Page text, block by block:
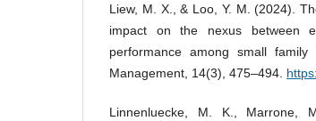
Liew, M. X., & Loo, Y. M. (2024).
impact on the nexus between
performance among small
Management, 14(3), 475–494.
Linnenluecke, M. K., Marrone,